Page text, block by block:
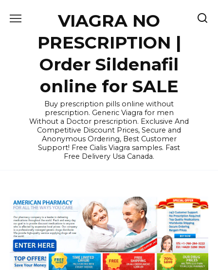
VIAGRA NO
PRESCRIPTION |
Order Sildenafil
online for SALE
Buy prescription pills online without
prescription. Generic Viagra for men
Without a Doctor prescription. Exclusive And
Competitive Discount Prices, Secure and
Anonymous Ordering, Best Customer
Support! Free Cialis Viagra samples. Fast
Free Delivery Usa Canada.